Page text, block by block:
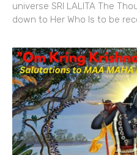
universe SRI LALITA The
down to Her Who Is to be